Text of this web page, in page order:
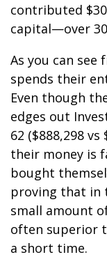
contributed
capital—over
As you can
spends their
Even though
edges out
62 ($888,298
their money is
bought
proving that in
small amount
often superior
a short time.